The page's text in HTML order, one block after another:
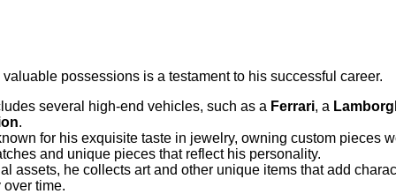
possessions is a testament to his successful career.
several high-end vehicles, such as a Ferrari, a
.
for his exquisite taste in jewelry, owning custom pieces
and unique pieces that reflect his personality.
assets, he collects art and other unique items that add
time.